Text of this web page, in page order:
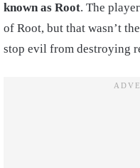
known as Root. The
of Root, but that wasn’t
stop evil from destroying